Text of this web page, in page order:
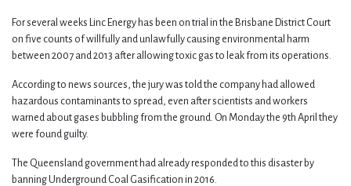
For several weeks Linc Energy has been on trial in the Brisbane District Court
on five counts of willfully and unlawfully causing environmental harm
between 2007 and 2013 after allowing toxic gas to leak from its operations.
According to news sources, the jury was told the company had allowed
hazardous contaminants to spread, even after scientists and workers
warned about gases bubbling from the ground. On Monday the 9th April they
were found guilty.
The Queensland government had already responded to this disaster by
banning Underground Coal Gasification in 2016.